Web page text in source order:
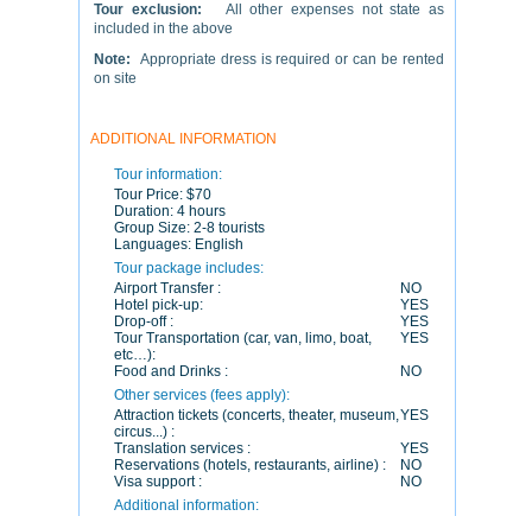
Tour exclusion: All other expenses not state as
included in the above
Note: Appropriate dress is required or can be rented
on site
ADDITIONAL INFORMATION
Tour information:
Tour Price: $70
Duration: 4 hours
Group Size: 2-8 tourists
Languages: English
Tour package includes:
Airport Transfer :
NO
Hotel pick-up:
YES
Drop-off :
YES
Tour Transportation (car, van, limo, boat,
etc…):
YES
Food and Drinks :
NO
Other services (fees apply):
Attraction tickets (concerts, theater, museum,
circus...) :
YES
Translation services :
YES
Reservations (hotels, restaurants, airline) :
NO
Visa support :
NO
Additional information: